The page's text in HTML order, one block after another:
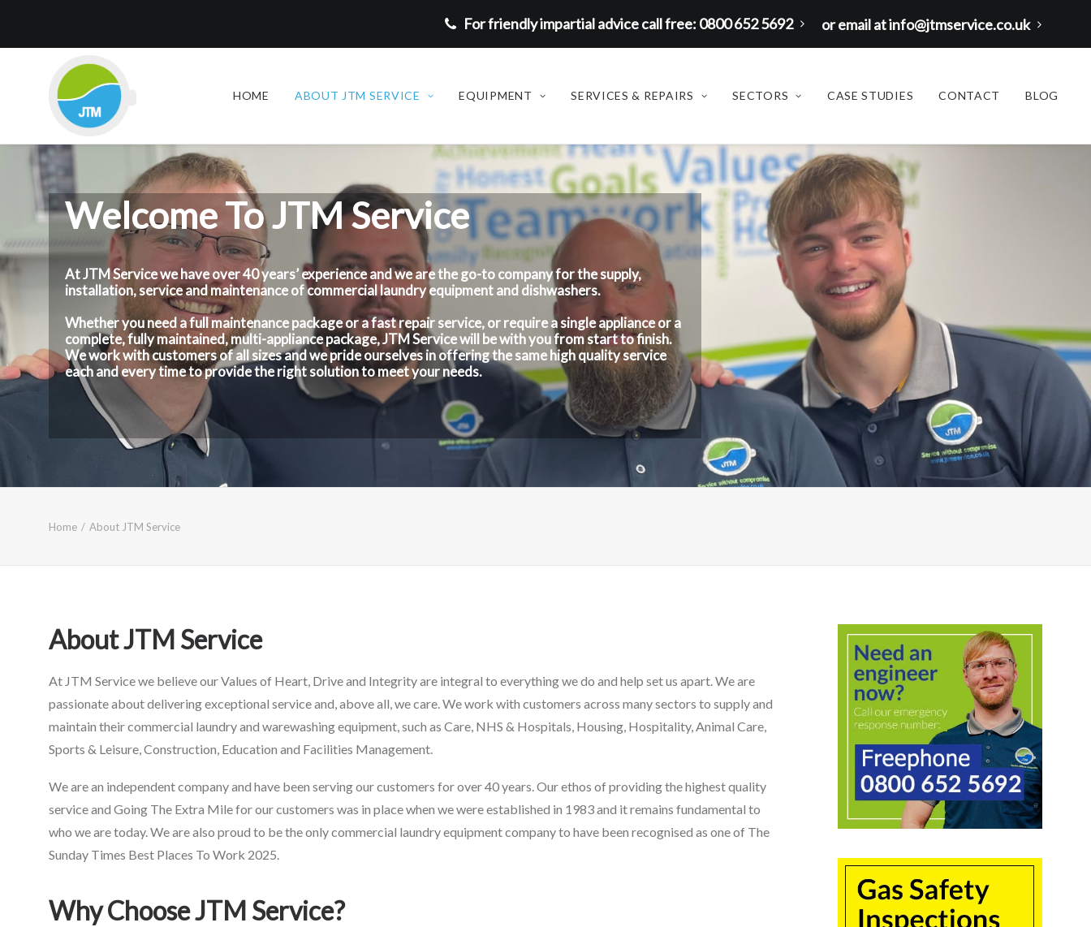
For friendly impartial advice call free: 0800 652 5692 or email at info@jtmservice.co.uk
HOME ABOUT JTM SERVICE EQUIPMENT SERVICES & REPAIRS SECTORS CASE STUDIES CONTACT BLOG
Welcome To JTM Service
At JTM Service we have over 40 years’ experience and we are the go-to company for the supply,
installation, service and maintenance of commercial laundry equipment and dishwashers.
Whether you need a full maintenance package or a fast repair service, or require a single appliance or a
complete, fully maintained, multi-appliance package, JTM Service will be with you from start to finish.
We work with customers of all sizes and we pride ourselves in offering the same high quality service
each and every time to provide the right solution to meet your needs.
Home About JTM Service
About JTM Service
At JTM Service we believe our Values of Heart, Drive and Integrity are integral to everything we do and help set us apart. We are
passionate about delivering exceptional service and, above all, we care. We work with customers across many sectors to supply and
maintain their commercial laundry and warewashing equipment, such as Care, NHS & Hospitals, Housing, Hospitality, Animal Care,
Sports & Leisure, Construction, Education and Facilities Management.
We are an independent company and have been serving our customers for over 40 years. Our ethos of providing the highest quality
service and Going The Extra Mile for our customers was in place when we were established in 1983 and it remains fundamental to
who we are today. We are also proud to be the only commercial laundry equipment company to have been recognised as one of The
Sunday Times Best Places To Work 2025.
Why Choose JTM Service?